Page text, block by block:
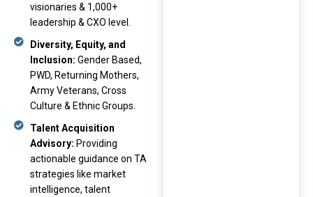
visionaries & 1,000+
leadership & CXO level.
Diversity, Equity, and
Inclusion: Gender Based,
PWD, Returning Mothers,
Army Veterans, Cross
Culture & Ethnic Groups.
Talent Acquisition
Advisory: Providing
actionable guidance on TA
strategies like market
intelligence, talent